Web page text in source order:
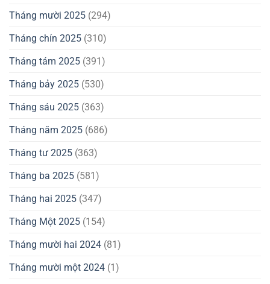
Tháng mười 2025 (294)
Tháng chín 2025 (310)
Tháng tám 2025 (391)
Tháng bảy 2025 (530)
Tháng sáu 2025 (363)
Tháng năm 2025 (686)
Tháng tư 2025 (363)
Tháng ba 2025 (581)
Tháng hai 2025 (347)
Tháng Một 2025 (154)
Tháng mười hai 2024 (81)
Tháng mười một 2024 (1)